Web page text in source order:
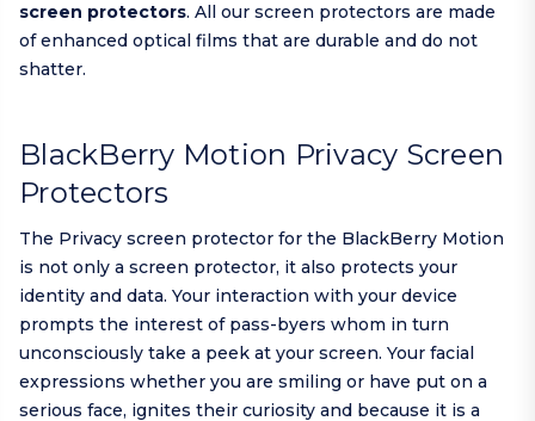
screen protectors. All our screen protectors are made
of enhanced optical films that are durable and do not
shatter.
BlackBerry Motion Privacy Screen
Protectors
The Privacy screen protector for the BlackBerry Motion
is not only a screen protector, it also protects your
identity and data. Your interaction with your device
prompts the interest of pass-byers whom in turn
unconsciously take a peek at your screen. Your facial
expressions whether you are smiling or have put on a
serious face, ignites their curiosity and because it is a